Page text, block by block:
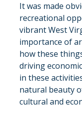
It was made
recreational
vibrant West
importance of
how these
driving
in these
natural beauty
cultural and